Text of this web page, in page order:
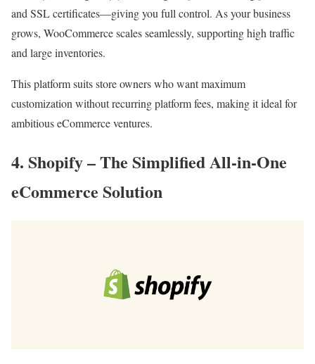
and SSL certificates—giving you full control. As your business
grows, WooCommerce scales seamlessly, supporting high traffic
and large inventories.
This platform suits store owners who want maximum
customization without recurring platform fees, making it ideal for
ambitious eCommerce ventures.
4. Shopify – The Simplified All-in-One
eCommerce Solution